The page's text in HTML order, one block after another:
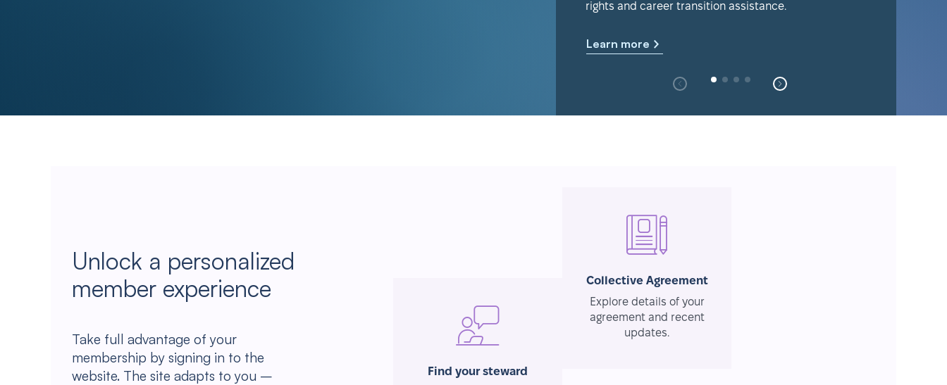
rights and career transition assistance.
Learn more
Unlock a personalized
member experience
Take full advantage of your
membership by signing in to the
website. The site adapts to you –
Find your steward
Collective Agreement
Explore details of your
agreement and recent
updates.